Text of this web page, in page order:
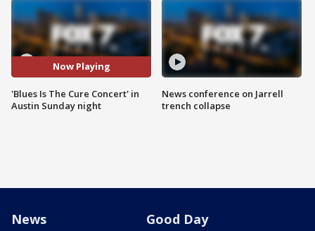
Now Playing
'Blues Is The Cure Concert' in
Austin Sunday night
News conference on Jarrell
trench collapse
News Good Day